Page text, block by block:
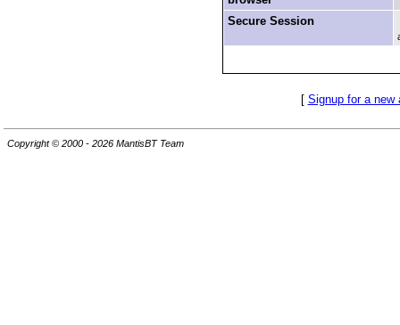
Secure Session
[ Signup for a new
Copyright © 2000 - 2026 MantisBT Team